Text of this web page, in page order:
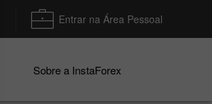
Entrar na Área Pessoal
Sobre a InstaForex